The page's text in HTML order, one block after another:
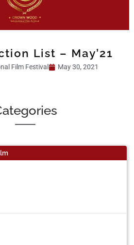
List – May’21
Film Festival
May 30, 2021